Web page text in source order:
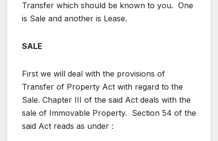
Transfer which should be known to you. One
is Sale and another is Lease.
SALE
First we will deal with the provisions of
Transfer of Property Act with regard to the
Sale. Chapter III of the said Act deals with the
sale of Immovable Property. Section 54 of the
said Act reads as under :